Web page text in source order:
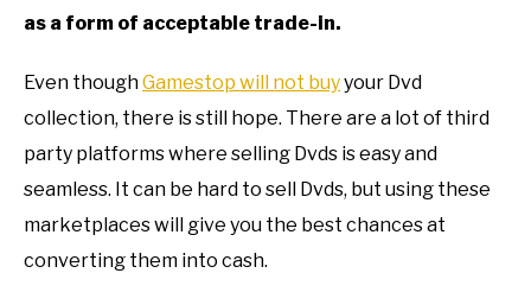
as a form of acceptable trade-in.
Even thoughGamestop will not buyyour Dvd
collection, there is still hope. There are a lot of third
party platforms where selling Dvds is easy and
seamless. It can be hard to sell Dvds, but using these
marketplaces will give you the best chances at
converting them into cash.